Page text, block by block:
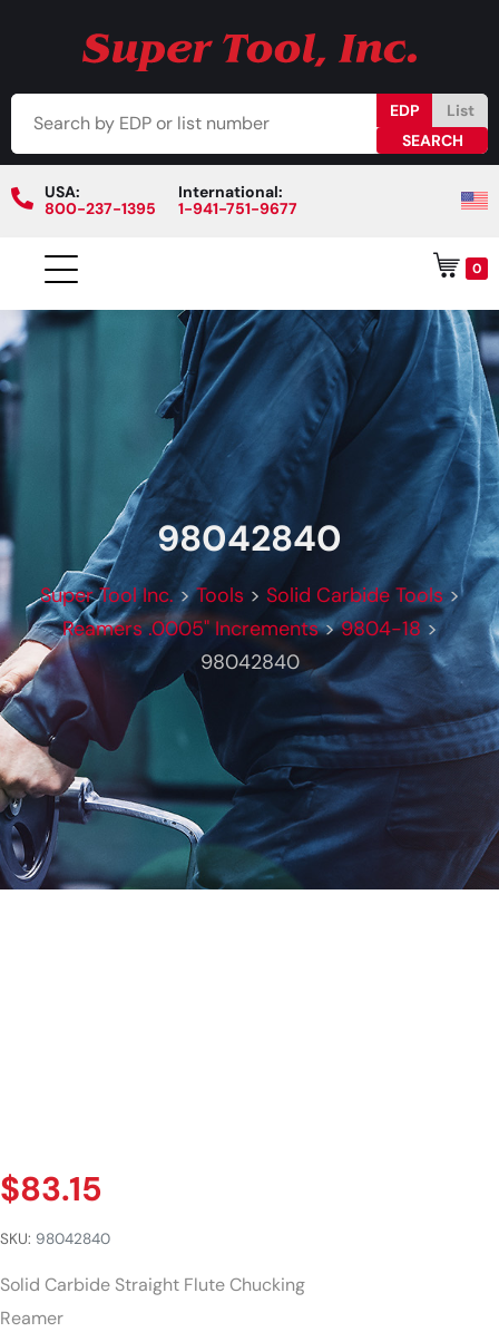
EDP List
USA:
800-237-1395
International:
1-941-751-9677
0
98042840
Super Tool Inc.>Tools > Solid Carbide Tools >
Reamers .0005" Increments>9804-18 >
98042840
$83.15
SKU: 98042840
Solid Carbide Straight Flute Chucking
Reamer